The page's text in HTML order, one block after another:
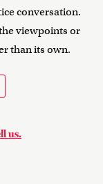
conversation.
viewpoints or
than its own.
us.